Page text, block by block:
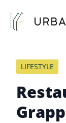
LIFESTYLE